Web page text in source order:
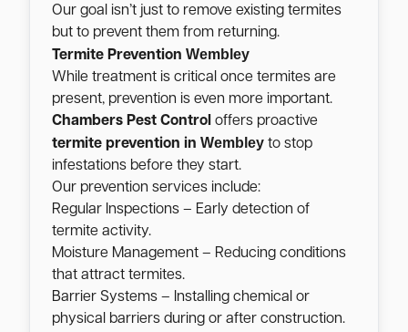
Our goal isn’t just to remove existing termites
but to prevent them from returning.
Termite Prevention Wembley
While treatment is critical once termites are
present, prevention is even more important.
Chambers Pest Control offers proactive
termite prevention in Wembley to stop
infestations before they start.
Our prevention services include:
Regular Inspections – Early detection of
termite activity.
Moisture Management – Reducing conditions
that attract termites.
Barrier Systems – Installing chemical or
physical barriers during or after construction.